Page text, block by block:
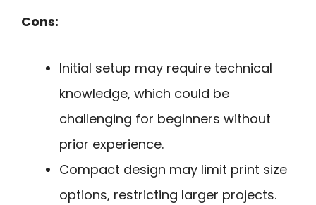
Cons:
Initial setup may require technical
knowledge, which could be
challenging for beginners without
prior experience.
Compact design may limit print size
options, restricting larger projects.